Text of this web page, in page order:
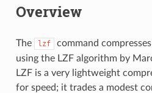
Overview
The lzf
command
using the LZF algorithm by
LZF is a very lightweight
for speed; it trades a modest